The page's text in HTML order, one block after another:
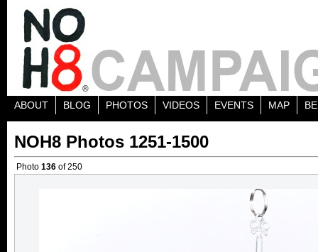
ABOUT BLOG PHOTOS VIDEOS EVENTS MAP
NOH8 Photos 1251-1500
Photo 136 of 250